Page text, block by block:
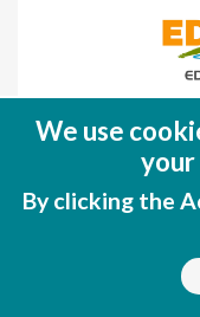
(FEDER)
Una
We use
your
By clicking the